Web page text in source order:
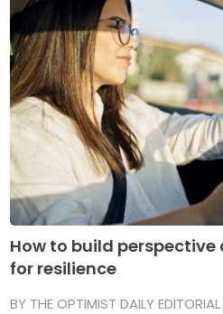
How to build
for resilience
BY THE OPTIMIST DAILY